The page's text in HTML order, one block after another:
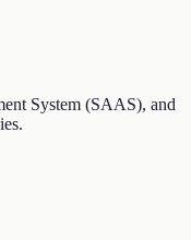
System (SAAS), and